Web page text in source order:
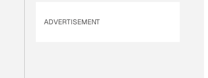
ADVERTISEMENT